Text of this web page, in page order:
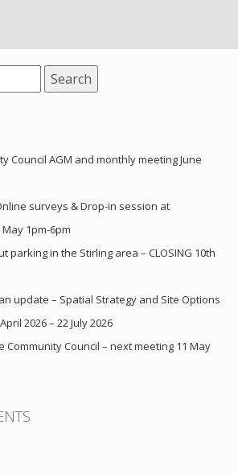
Council AGM and monthly meeting June
surveys & Drop-in session at
1pm-6pm
parking in the Stirling area – CLOSING 10th
update – Spatial Strategy and Site Options
2026 – 22 July 2026
Community Council – next meeting 11 May